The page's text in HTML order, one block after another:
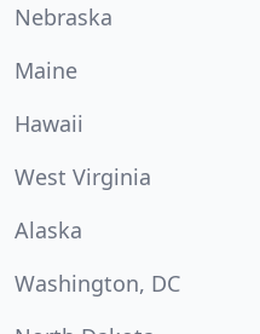
Nebraska
Maine
Hawaii
West Virginia
Alaska
Washington, DC